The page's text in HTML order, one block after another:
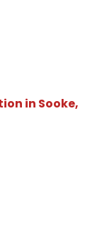
in Sooke,